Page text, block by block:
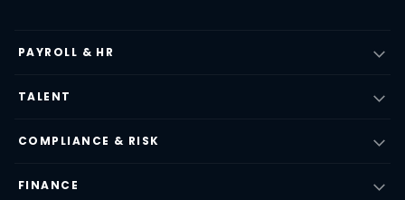
PAYROLL & HR
TALENT
COMPLIANCE & RISK
FINANCE